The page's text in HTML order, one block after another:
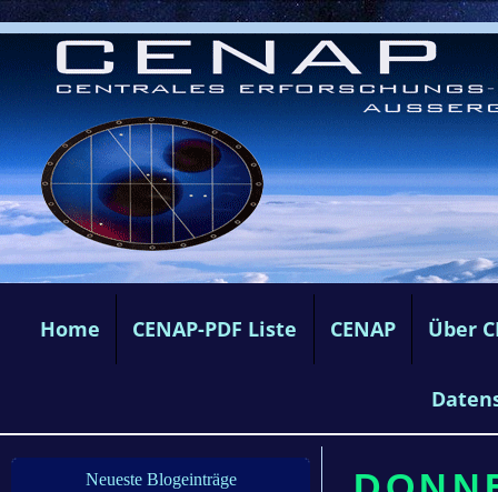
Home CENAP-PDF Liste CENAP Über
Neueste Blogeinträge